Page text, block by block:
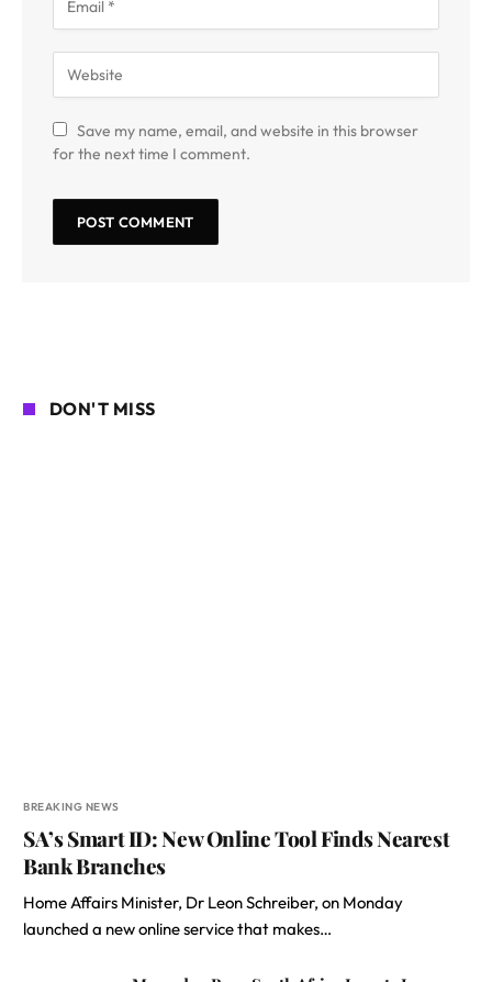
Save my name, email, and website in this browser
for the next time I comment.
DON'T MISS
BREAKING NEWS
SA’s Smart ID: New Online Tool Finds Nearest
Bank Branches
Home Affairs Minister, Dr Leon Schreiber, on Monday
launched a new online service that makes…